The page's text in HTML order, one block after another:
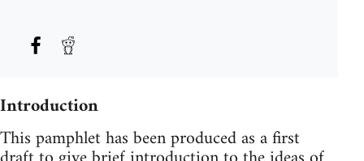
Introduction
This pamphlet has been produced as a first